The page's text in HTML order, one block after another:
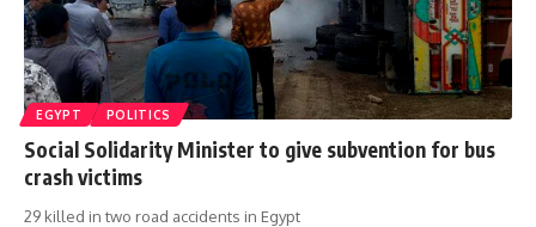
EGYPT POLITICS
Social Solidarity Minister to give subvention for bus
crash victims
29 killed in two road accidents in Egypt